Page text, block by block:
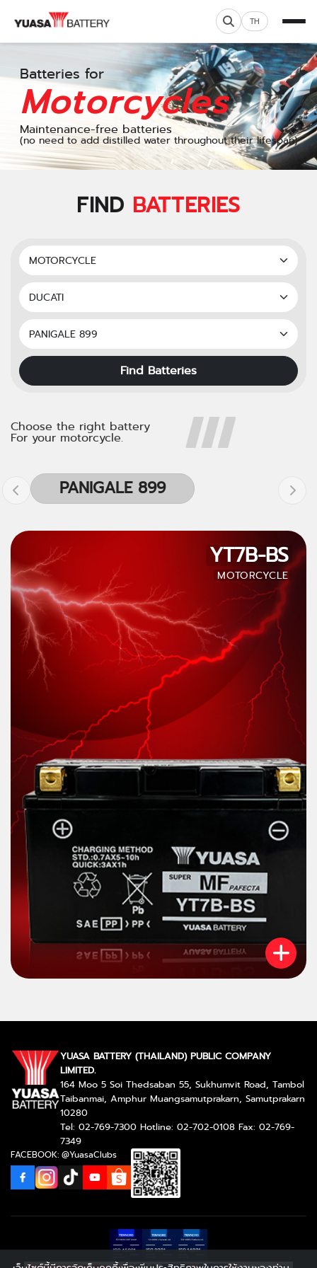
TH
Batteries for
Motorcycles
Maintenance-free batteries
(no need to add distilled water throughout their lifespan)
FIND BATTERIES
Find Batteries
Choose the right battery
For your motorcycle.
PANIGALE 899
YT7B-BS
MOTORCYCLE
YUASA BATTERY (THAILAND) PUBLIC COMPANY
LIMITED.
164 Moo 5 Soi Thedsaban 55, Sukhumvit Road, Tambol
Taibanmai, Amphur Muangsamutprakarn, Samutprakarn
10280
Tel: 02-769-7300 Hotline: 02-702-0108 Fax: 02-769-
7349
FACEBOOK: @YuasaClubs